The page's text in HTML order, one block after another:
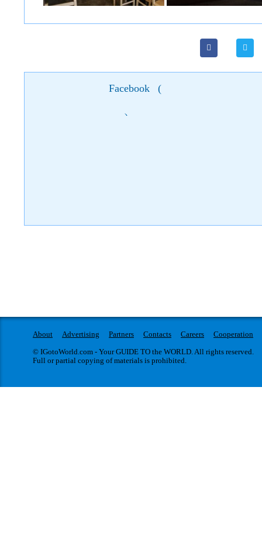
Facebook (
)
About Advertising Partners Contacts Careers
Cooperation
© IGotoWorld.com - Your GUIDE TO the WORLD. All rights reserved.
Full or partial copying of materials is prohibited.